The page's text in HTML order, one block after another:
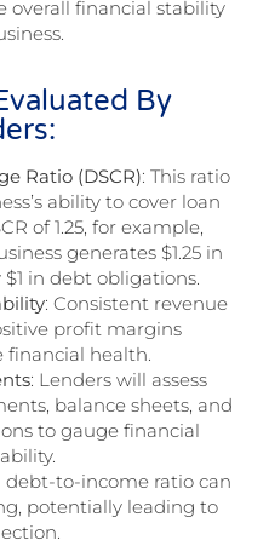
overall financial stability
By
Ratio (DSCR): This ratio
ability to cover loan
of 1.25, for example,
generates $1.25 in
in debt obligations.
: Consistent revenue
profit margins
financial health.
: Lenders will assess
balance sheets, and
to gauge financial
debt-to-income ratio can
potentially leading to